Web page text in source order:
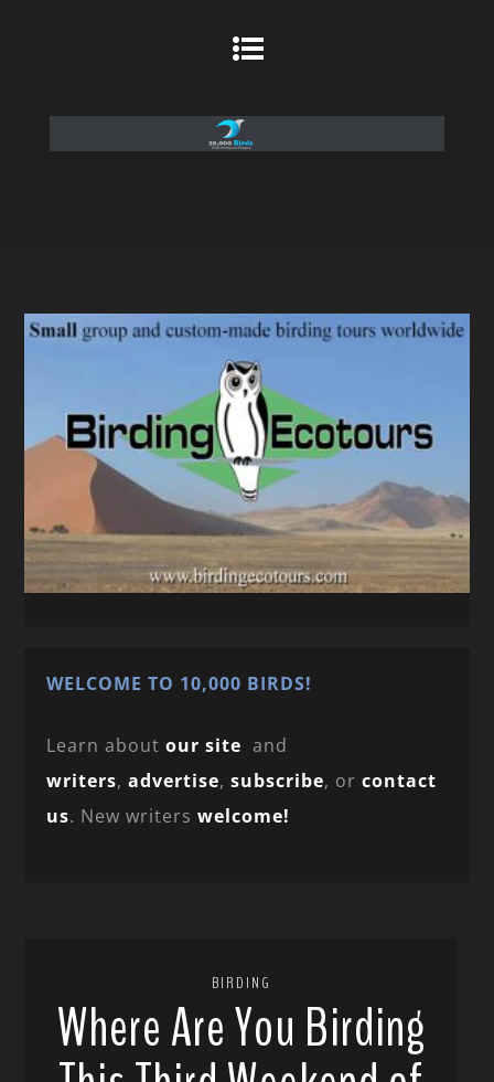
WELCOME TO 10,000 BIRDS!
Learn aboutour site and
writers,advertise,subscribe, orcontact
us. New writerswelcome!
BIRDING
Where Are You Birding